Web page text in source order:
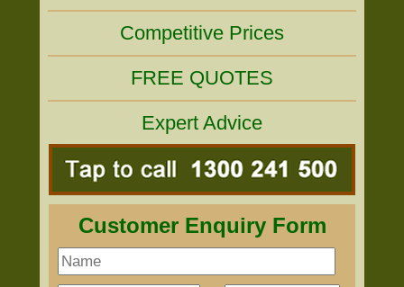
Competitive Prices
FREE QUOTES
Expert Advice
Customer Enquiry Form